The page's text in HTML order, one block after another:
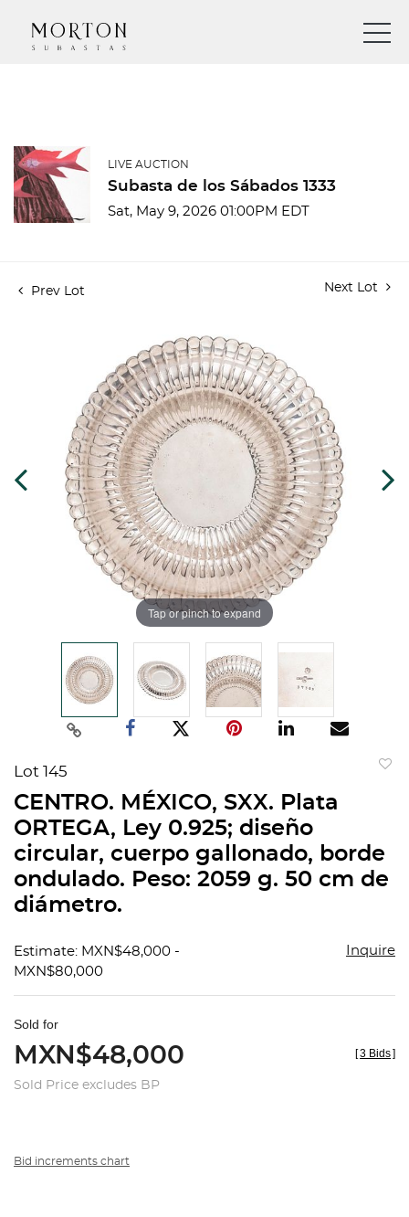
LIVE AUCTION
Subasta de los Sábados 1333
Sat, May 9, 2026 01:00PM EDT
Prev Lot Next Lot
Tap or pinch to expand
Lot 145
CENTRO. MÉXICO, SXX. Plata
ORTEGA, Ley 0.925; diseño
circular, cuerpo gallonado, borde
ondulado. Peso: 2059 g. 50 cm de
diámetro.
Estimate: MXN$48,000 -
MXN$80,000
Inquire
Sold for
MXN$48,000
Sold Price excludes BP
[3 Bids]
Bid increments chart